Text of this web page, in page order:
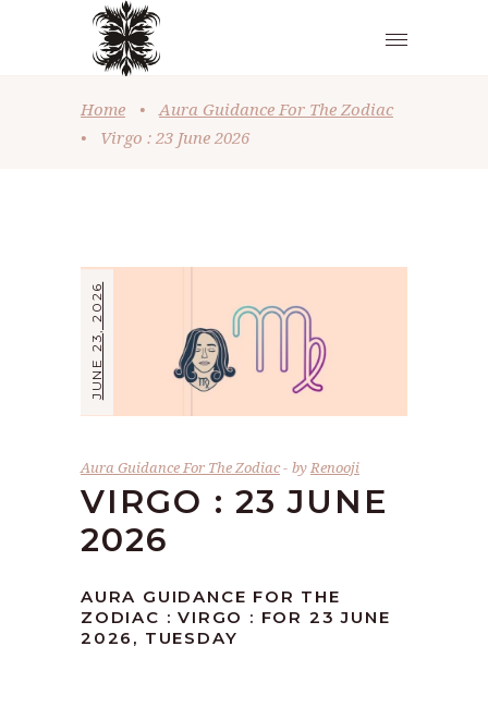
Home •
Aura Guidance For The Zodiac
•
Virgo : 23 June 2026
JUNE 23, 2026
Aura Guidance For The Zodiac byRenooji
VIRGO : 23 JUNE
2026
AURA GUIDANCE FOR THE
ZODIAC : VIRGO : FOR 23 JUNE
2026, TUESDAY